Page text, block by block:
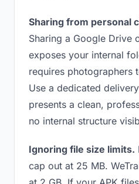
Sharing from personal
Sharing a Google Drive
exposes your internal
requires photographers
Use a dedicated
presents a clean,
no internal structure
Ignoring file size limits.
cap out at 25 MB.